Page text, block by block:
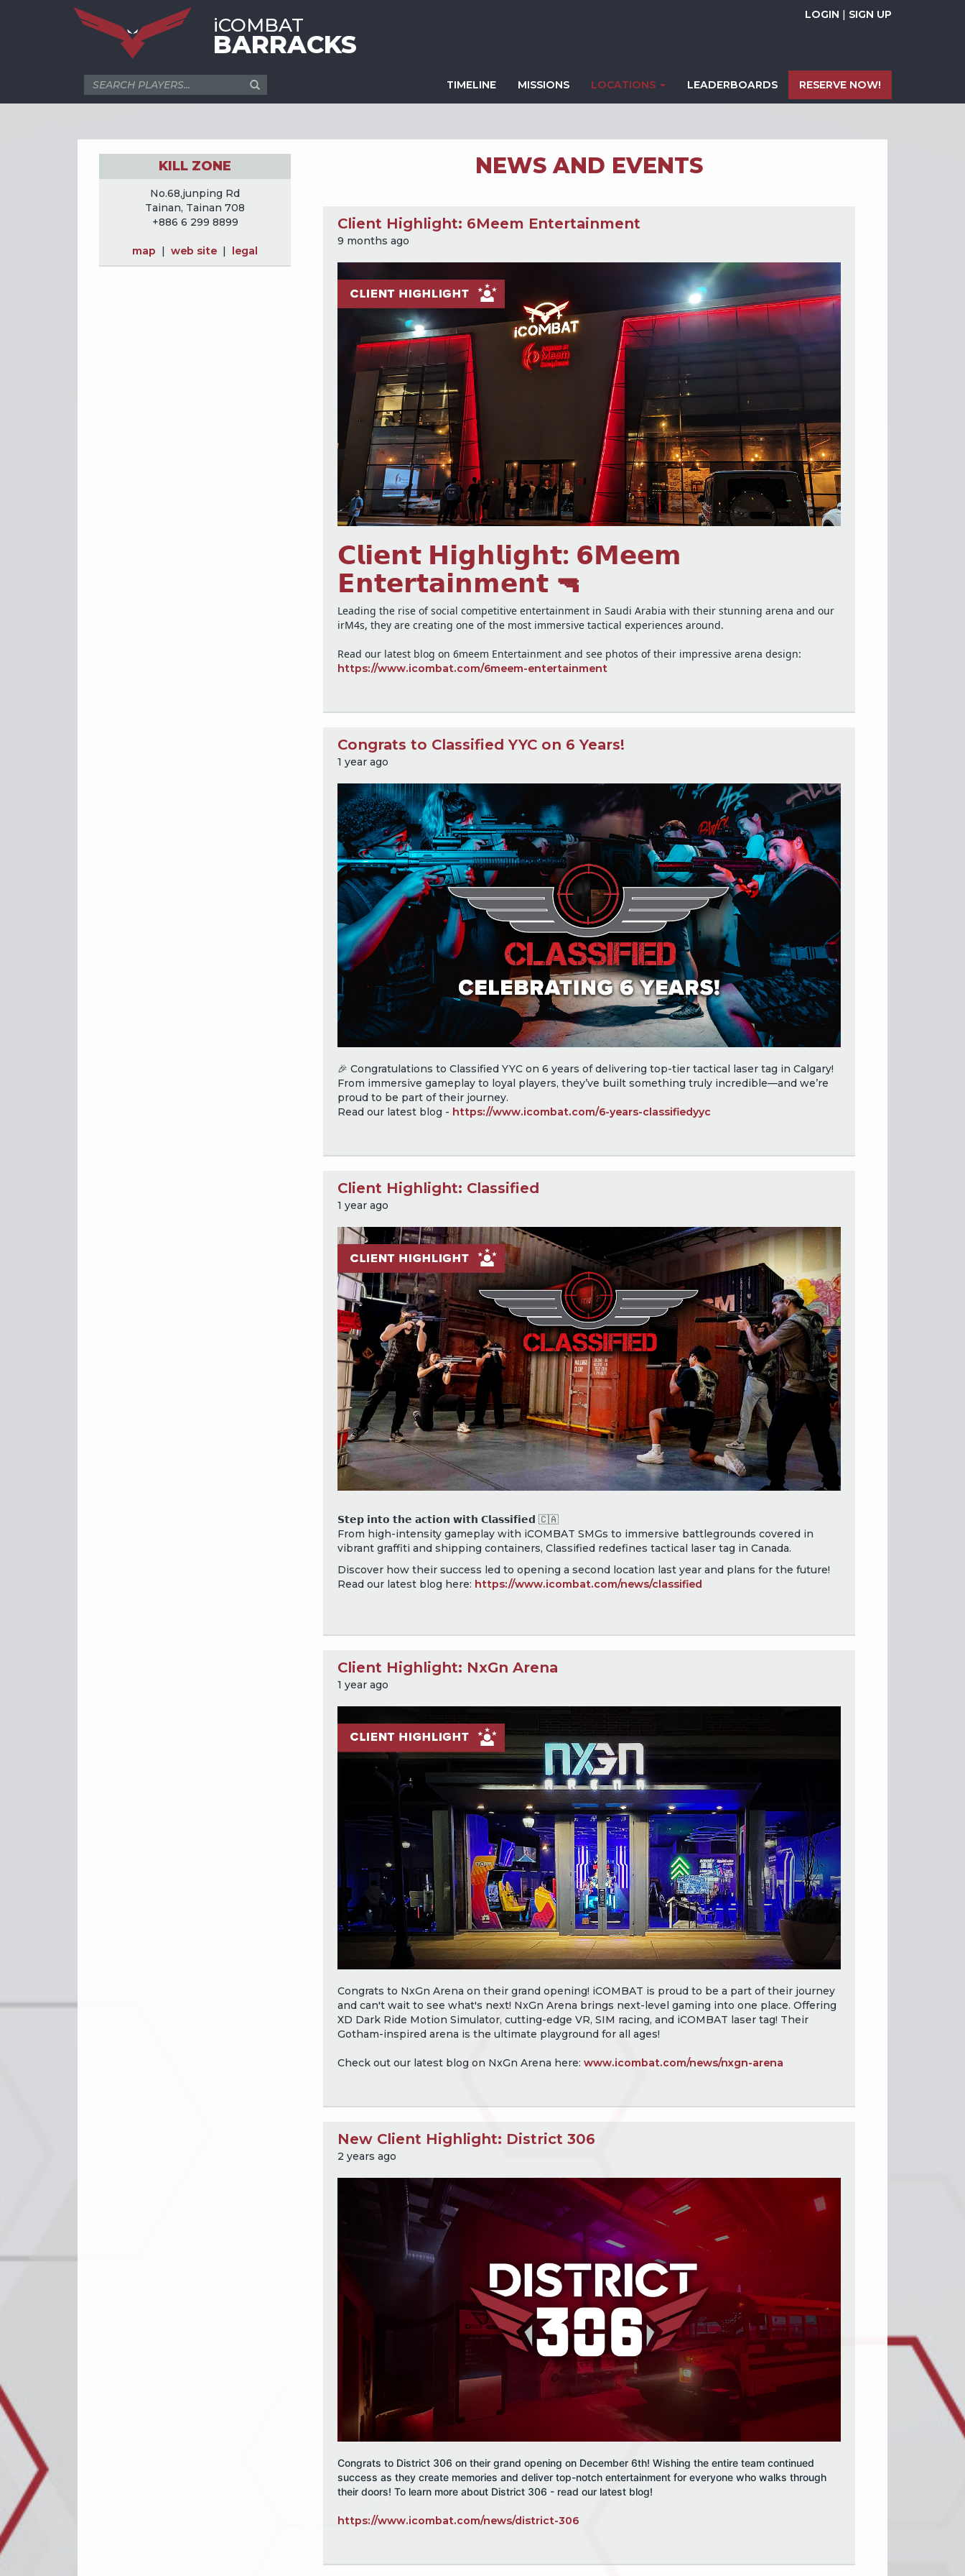
iCOMBAT
BARRACKS
LOGIN | SIGN UP
TIMELINE MISSIONS LOCATIONS LEADERBOARDS RESERVE NOW!
KILL ZONE
No.68,junping Rd
Tainan, Tainan 708
+886 6 299 8899
map | web site | legal
NEWS AND EVENTS
Client Highlight: 6Meem Entertainment
9 months ago
𝗖𝗹𝗶𝗲𝗻𝘁 𝗛𝗶𝗴𝗵𝗹𝗶𝗴𝗵𝘁: 𝟲𝗠𝗲𝗲𝗺
𝗘𝗻𝘁𝗲𝗿𝘁𝗮𝗶𝗻𝗺𝗲𝗻𝘁 🔫
Leading the rise of social competitive entertainment in Saudi Arabia with their stunning arena and our
irM4s, they are creating one of the most immersive tactical experiences around.
Read our latest blog on 6meem Entertainment and see photos of their impressive arena design:
https://www.icombat.com/6meem-entertainment
Congrats to Classified YYC on 6 Years!
1 year ago
🎉 Congratulations to Classified YYC on 6 years of delivering top-tier tactical laser tag in Calgary!
From immersive gameplay to loyal players, they’ve built something truly incredible—and we’re
proud to be part of their journey.
Read our latest blog - https://www.icombat.com/6-years-classifiedyyc
Client Highlight: Classified
1 year ago
𝗦𝘁𝗲𝗽 𝗶𝗻𝘁𝗼 𝘁𝗵𝗲 𝗮𝗰𝘁𝗶𝗼𝗻 𝘄𝗶𝘁𝗵 𝗖𝗹𝗮𝘀𝘀𝗶𝗳𝗶𝗲𝗱 🇨🇦
From high-intensity gameplay with iCOMBAT SMGs to immersive battlegrounds covered in
vibrant graffiti and shipping containers, Classified redefines tactical laser tag in Canada.
Discover how their success led to opening a second location last year and plans for the future!
Read our latest blog here: https://www.icombat.com/news/classified
Client Highlight: NxGn Arena
1 year ago
Congrats to NxGn Arena on their grand opening! iCOMBAT is proud to be a part of their journey
and can't wait to see what's next! NxGn Arena brings next-level gaming into one place. Offering
XD Dark Ride Motion Simulator, cutting-edge VR, SIM racing, and iCOMBAT laser tag! Their
Gotham-inspired arena is the ultimate playground for all ages!
Check out our latest blog on NxGn Arena here: www.icombat.com/news/nxgn-arena
New Client Highlight: District 306
2 years ago
Congrats to District 306 on their grand opening on December 6th! Wishing the entire team continued
success as they create memories and deliver top-notch entertainment for everyone who walks through
their doors! To learn more about District 306 - read our latest blog!
https://www.icombat.com/news/district-306